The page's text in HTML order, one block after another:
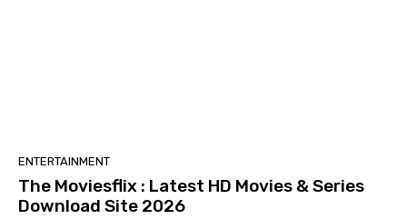
ENTERTAINMENT
The Moviesflix : Latest HD Movies & Series
Download Site 2026